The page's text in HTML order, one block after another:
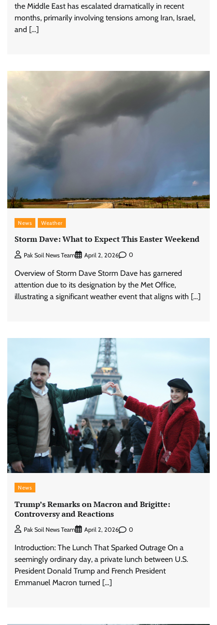
the Middle East has escalated dramatically in recent
months, primarily involving tensions among Iran, Israel,
and […]
News Weather
Storm Dave: What to Expect This Easter Weekend
Pak Soil News Team April 2, 2026 0
Overview of Storm Dave Storm Dave has garnered
attention due to its designation by the Met Office,
illustrating a significant weather event that aligns with […]
News
Trump’s Remarks on Macron and Brigitte:
Controversy and Reactions
Pak Soil News Team April 2, 2026 0
Introduction: The Lunch That Sparked Outrage On a
seemingly ordinary day, a private lunch between U.S.
President Donald Trump and French President
Emmanuel Macron turned […]